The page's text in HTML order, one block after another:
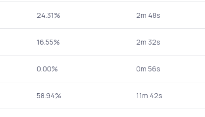
24.31% 2m 48s
16.55% 2m 32s
0.00% 0m 56s
58.94% 11m 42s